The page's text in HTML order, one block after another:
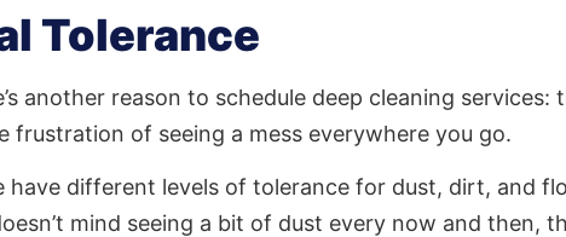
Tolerance
another reason to schedule deep cleaning
frustration of seeing a mess everywhere you go.
have different levels of tolerance for dust, dirt, and
mind seeing a bit of dust every now and then,